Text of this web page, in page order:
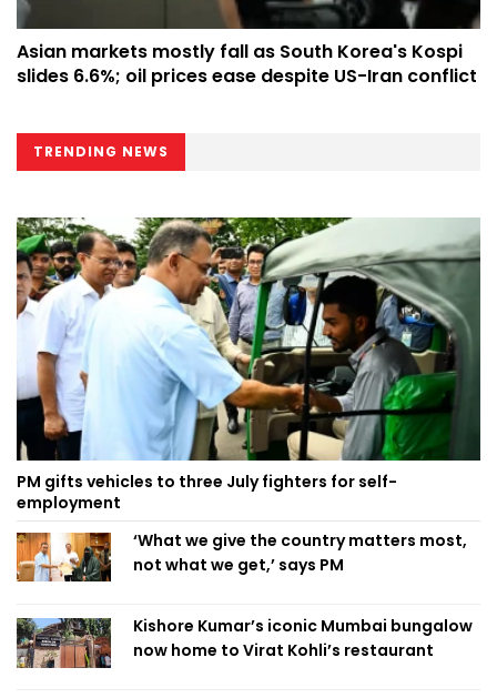
Asian markets mostly fall as South Korea's Kospi
slides 6.6%; oil prices ease despite US-Iran conflict
TRENDING NEWS
PM gifts vehicles to three July fighters for self-
employment
‘What we give the country matters most,
not what we get,’ says PM
Kishore Kumar’s iconic Mumbai bungalow
now home to Virat Kohli’s restaurant